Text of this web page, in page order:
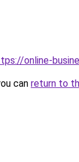
online-
can return to